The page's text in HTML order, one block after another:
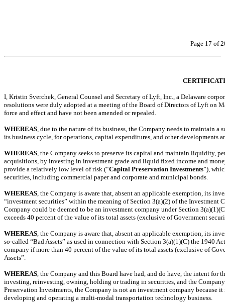
Page 17 of
I, Kristin Sverchek, General Counsel and Secretary of Lyft, Inc., a Delaware
resolutions were duly adopted at a meeting of the Board of Directors of Lyft on
force and effect and have not been amended or repealed.
WHEREAS, due to the nature of its business, the Company needs to maintain
its business cycle, for operations, capital expenditures, and other
WHEREAS, the Company seeks to preserve its capital and maintain liquidity,
acquisitions, by investing in investment grade and liquid fixed income and
provide a relatively low level of risk (“Capital Preservation Investments”),
securities, including commercial paper and corporate and municipal bonds.
WHEREAS, the Company is aware that, absent an applicable exemption, its
“investment securities” within the meaning of Section 3(a)(2) of the Investment
Company could be deemed to be an investment company under Section
exceeds 40 percent of the value of its total assets (exclusive of Government
WHEREAS, the Company is aware that, absent an applicable exemption, its
so-called “Bad Assets” as used in connection with Section 3(a)(1)(C) the 1940
company if more than 40 percent of the value of its total assets (exclusive of
Assets”.
WHEREAS, the Company and this Board have had, and do have, the intent for
investing, reinvesting, owning, holding or trading in securities, and the
Preservation Investments, the Company is not an investment company because
developing and operating a multi-modal transportation technology business.